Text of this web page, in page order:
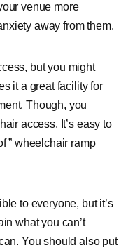
venue more
away from them.
but you might
it a great facility for
Though, you
access. It’s easy to
” wheelchair ramp
to everyone, but it’s
what you can’t
You should also put